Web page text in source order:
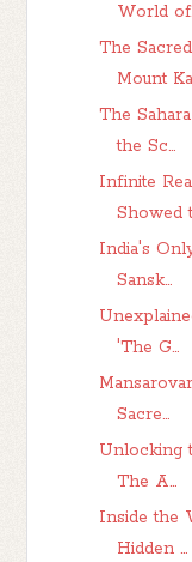
World
The
Mount
The
the Sc...
Infinite
Showed
India's
Sansk...
'The G...
Sacre...
Unlocking
The A...
Inside the
Hidden ...